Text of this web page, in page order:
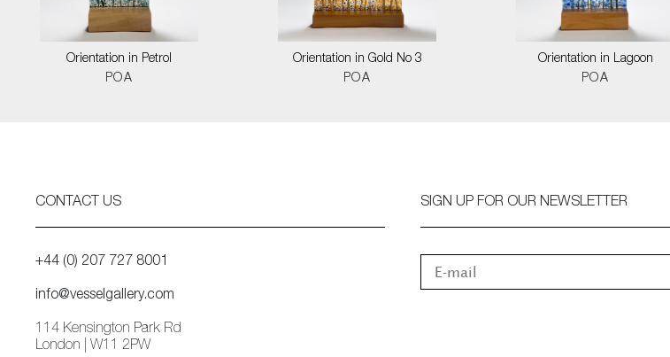
Orientation in Petrol
POA
Orientation in Gold No 3
POA
Orientation in Lagoon
POA
CONTACT US
+44 (0) 207 727 8001
info@vesselgallery.com
114 Kensington Park Rd
London | W11 2PW
SIGN UP FOR OUR NEWSLETTER